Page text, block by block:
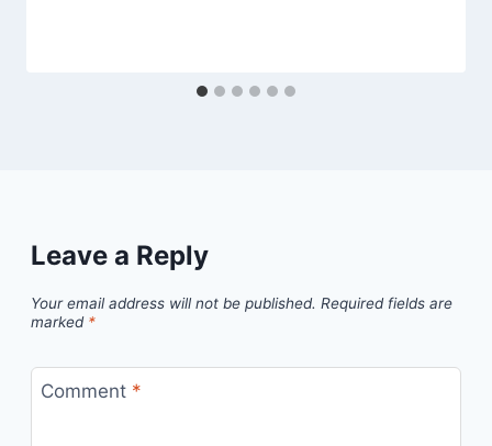
Leave a Reply
Your email address will not be published. Required fields are
marked *
Comment *